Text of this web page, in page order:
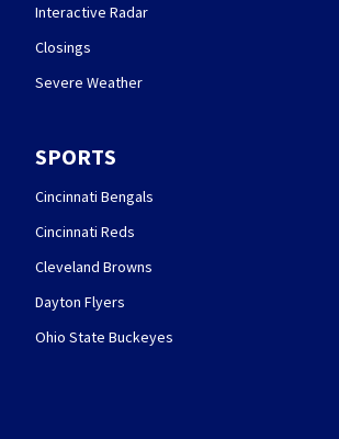
Interactive Radar
Closings
Severe Weather
SPORTS
Cincinnati Bengals
Cincinnati Reds
Cleveland Browns
Dayton Flyers
Ohio State Buckeyes